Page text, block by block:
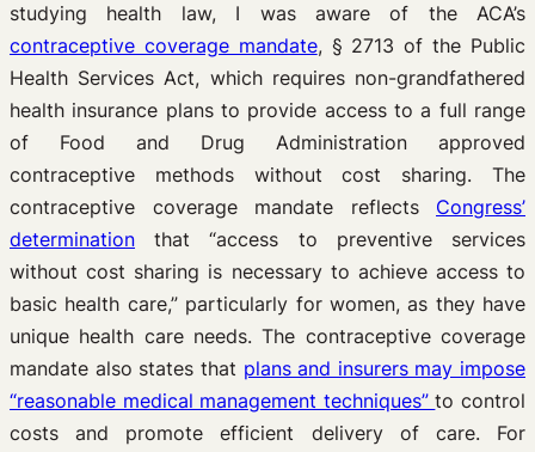
studying health law, I was aware of the ACA’s
contraceptive coverage mandate, § 2713 of the Public
Health Services Act, which requires non-grandfathered
health insurance plans to provide access to a full range
of Food and Drug Administration approved
contraceptive methods without cost sharing. The
contraceptive coverage mandate reflects Congress’
determination that “access to preventive services
without cost sharing is necessary to achieve access to
basic health care,” particularly for women, as they have
unique health care needs. The contraceptive coverage
mandate also states that plans and insurers may impose
“reasonable medical management techniques”to control
costs and promote efficient delivery of care. For